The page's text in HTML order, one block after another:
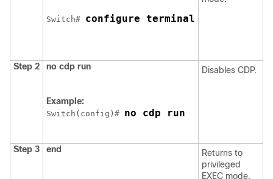
Switch# configure terminal
Step 2 no cdp run
Example:
Switch (config)# no cdp run
Disables CDP.
Step 3 end
Returns to
privileged
EXEC mode.